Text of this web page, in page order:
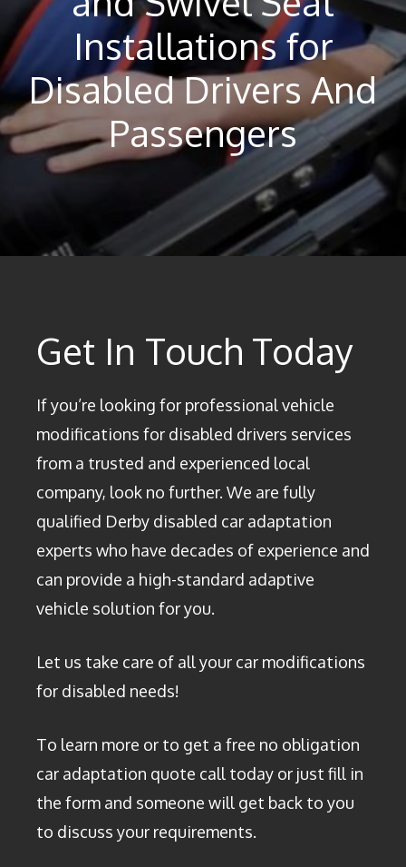
Installations for
Disabled Drivers And
Passengers
Get In Touch Today
If you’re looking for professional vehicle
modifications for disabled drivers services
from a trusted and experienced local
company, look no further. We are fully
qualified Derby disabled car adaptation
experts who have decades of experience and
can provide a high-standard adaptive
vehicle solution for you.
Let us take care of all your car modifications
for disabled needs!
To learn more or to get a free no obligation
car adaptation quote call today or just fill in
the form and someone will get back to you
to discuss your requirements.